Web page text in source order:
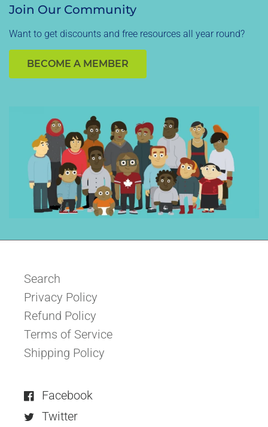
Join Our Community
Want to get discounts and free resources all year round?
BECOME A MEMBER
Search
Privacy Policy
Refund Policy
Terms of Service
Shipping Policy
Facebook
Twitter